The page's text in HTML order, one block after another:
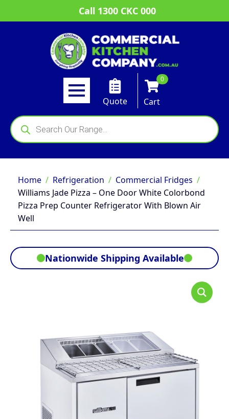
Call 1300 CKC 000
Quote
0
Cart
Products
search
Home Refrigeration
Commercial Fridges
Williams Jade Pizza – One Door White Colorbond
Pizza Prep Counter Refrigerator With Blown Air
Well
Nationwide Shipping Available